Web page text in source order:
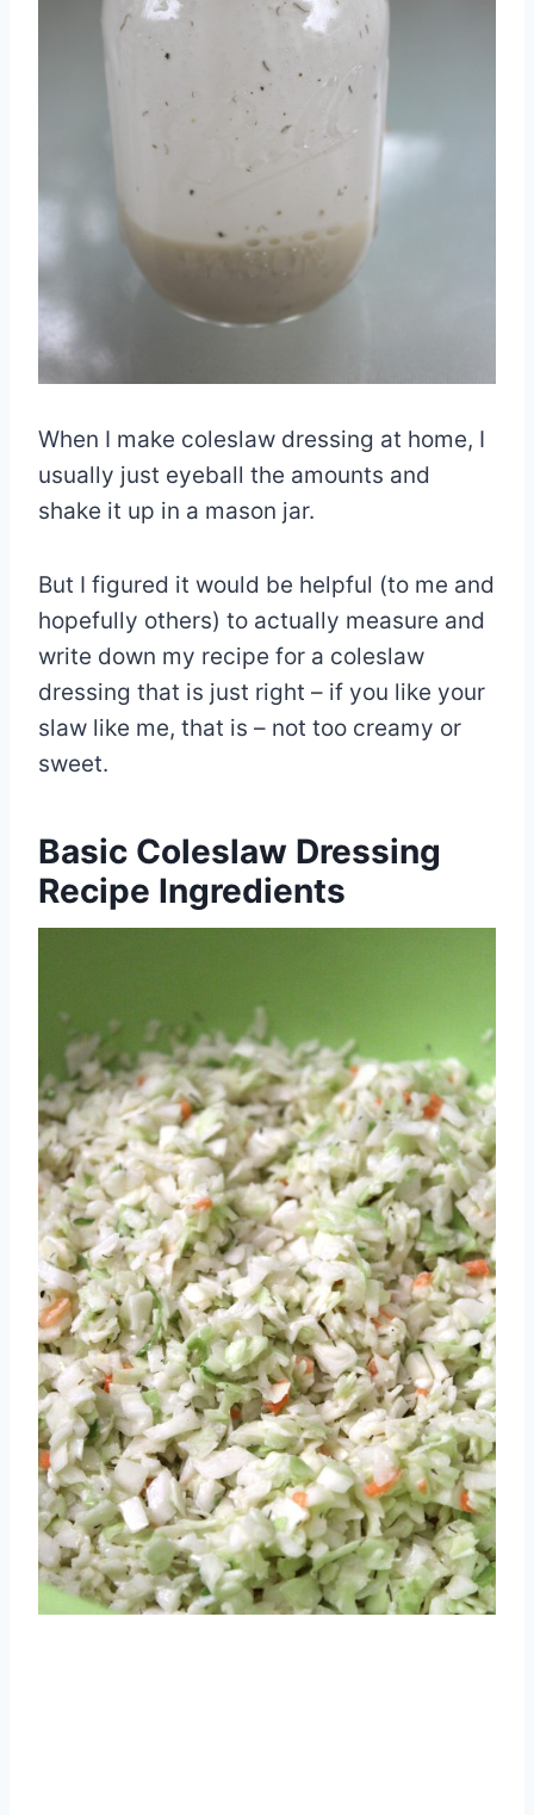
When I make coleslaw dressing at home, I
usually just eyeball the amounts and
shake it up in a mason jar.
But I figured it would be helpful (to me and
hopefully others) to actually measure and
write down my recipe for a coleslaw
dressing that is just right – if you like your
slaw like me, that is – not too creamy or
sweet.
Basic Coleslaw Dressing
Recipe Ingredients